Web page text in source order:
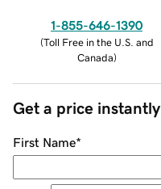
1-855-646-1390
(Toll Free in the U.S. and
Canada)
Get a price instantly
First Name*